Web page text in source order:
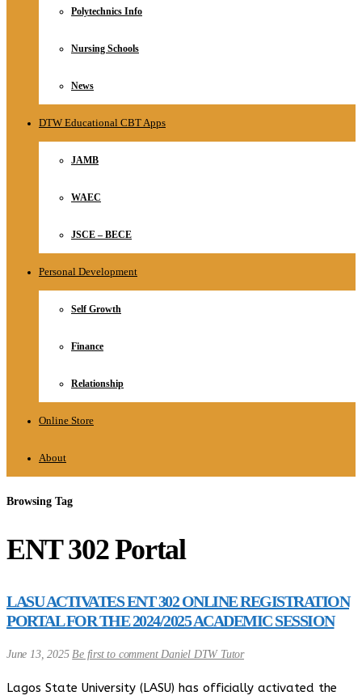
Polytechnics Info
Nursing Schools
News
DTW Educational CBT Apps
JAMB
WAEC
JSCE – BECE
Personal Development
Self Growth
Finance
Relationship
Online Store
About
Browsing Tag
ENT 302 Portal
LASU ACTIVATES ENT 302 ONLINE REGISTRATION
PORTAL FOR THE 2024/2025 ACADEMIC SESSION
June 13, 2025 Be first to comment Daniel DTW Tutor
Lagos State University (LASU) has officially activated the